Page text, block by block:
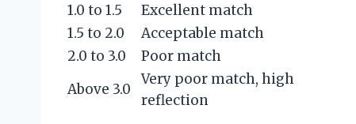
1.0 to 1.5
Excellent match
1.5 to 2.0
Acceptable match
2.0 to 3.0
Poor match
Above 3.0
Very poor match, high
reflection